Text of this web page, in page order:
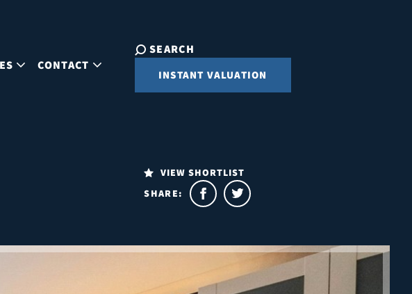
CONTACT
SEARCH
INSTANT VALUATION
VIEW SHORTLIST
SHARE: